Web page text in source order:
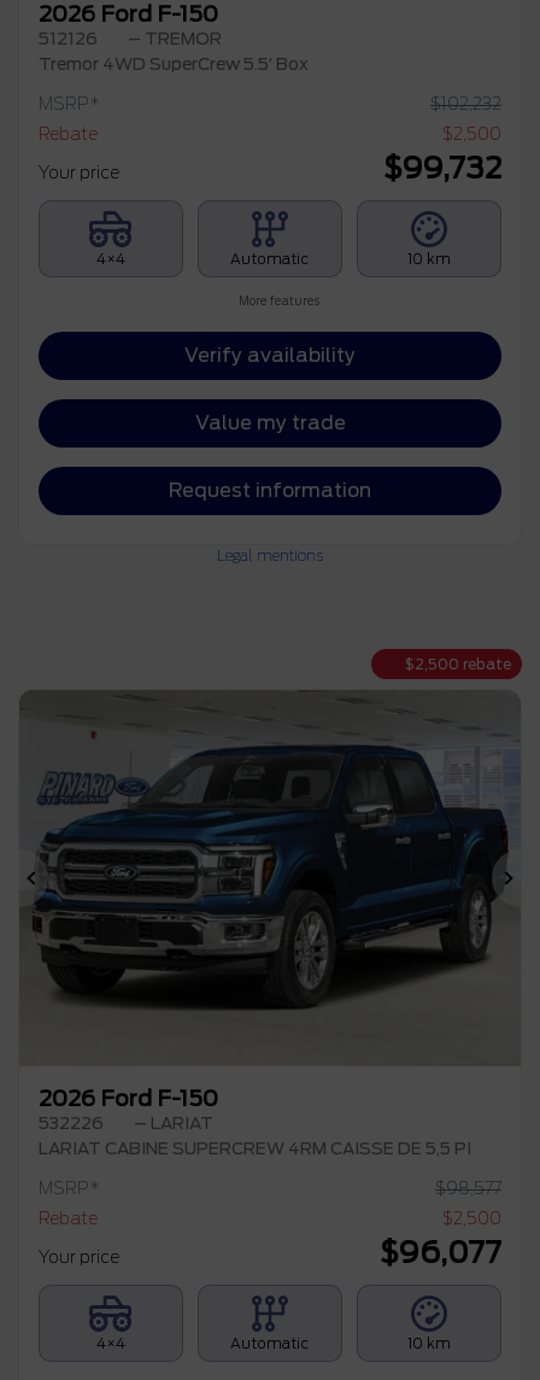
2026 Ford F-150
512126
– TREMOR
Tremor 4WD SuperCrew 5.5′ Box
MSRP* $102,232
Rebate
$2,500
Your price
$99,732
4×4 Automatic 10 km
More features
Verify availability
Value my trade
Request information
Legal mentions
$2,500 rebate
Previous
2026 Ford F-150
532226
– LARIAT
LARIAT CABINE SUPERCREW 4RM CAISSE DE 5,5 PI
MSRP* $98,577
Rebate
$2,500
Your price
$96,077
4×4 Automatic 10 km